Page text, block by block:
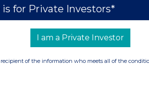
for Private Investors*
I am a Private Investor
of the information who meets all of the